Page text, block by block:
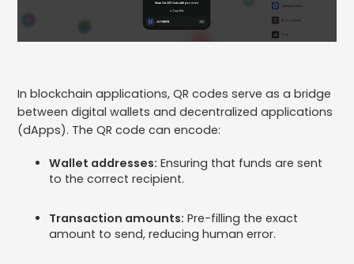
In blockchain applications, QR codes serve as a bridge
between digital wallets and decentralized applications
(dApps). The QR code can encode:
Wallet addresses: Ensuring that funds are sent
to the correct recipient.
Transaction amounts: Pre-filling the exact
amount to send, reducing human error.